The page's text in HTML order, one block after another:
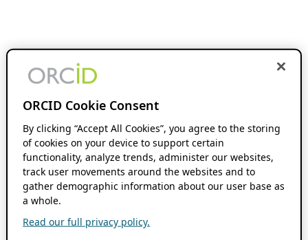
ORCID Cookie Consent
By clicking “Accept All Cookies”, you agree to the storing
of cookies on your device to support certain
functionality, analyze trends, administer our websites,
track user movements around the websites and to
gather demographic information about our user base as
a whole.
Read our full privacy policy.